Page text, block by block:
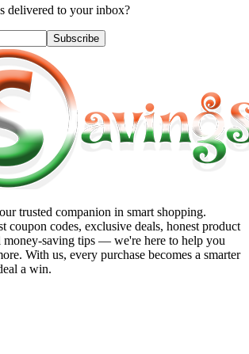
delivered to your inbox?
Subscribe
trusted companion in smart shopping.
coupon codes, exclusive deals, honest product
money-saving tips — we're here to help you
With us, every purchase becomes a smarter
a win.